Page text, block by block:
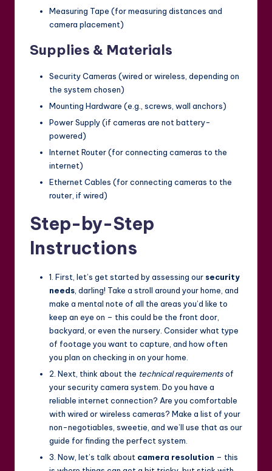
Measuring Tape (for measuring distances and
camera placement)
Supplies & Materials
Security Cameras (wired or wireless, depending on
the system chosen)
Mounting Hardware (e.g., screws, wall anchors)
Power Supply (if cameras are not battery-
powered)
Internet Router (for connecting cameras to the
internet)
Ethernet Cables (for connecting cameras to the
router, if wired)
Step-by-Step
Instructions
1. First, let’s get started by assessing our security
needs , darling! Take a stroll around your home, and
make a mental note of all the areas you’d like to
keep an eye on – this could be the front door,
backyard, or even the nursery. Consider what type
of footage you want to capture, and how often
you plan on checking in on your home.
2. Next, think about the technical requirementsof
your security camera system. Do you have a
reliable internet connection? Are you comfortable
with wired or wireless cameras? Make a list of your
non-negotiables, sweetie, and we’ll use that as our
guide for finding the perfect system.
3. Now, let’s talk about camera resolution – this